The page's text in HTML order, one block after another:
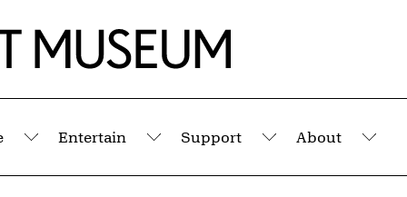
Submenu
Entertain
Submenu
Support
Submenu
About